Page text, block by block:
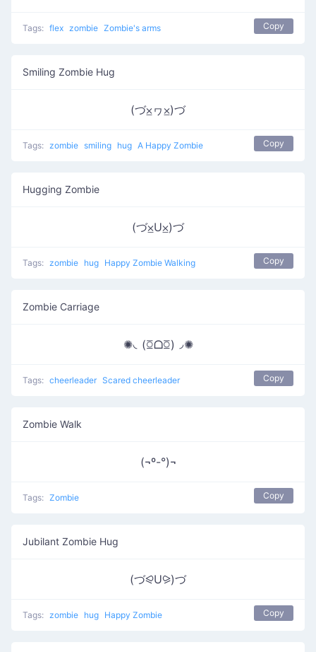
Tags: flex zombie Zombie's arms Copy
Smiling Zombie Hug
(づ⨱ヮ⨱)づ
Tags: zombie smiling hug A Happy Zombie Copy
Hugging Zombie
(づ⨱U⨱)づ
Tags: zombie hug Happy Zombie Walking Copy
Zombie Carriage
✺◟(ꗞᗝꗞ)◞✺
Tags: cheerleader Scared cheerleader Copy
Zombie Walk
(¬º-°)¬
Tags: Zombie Copy
Jubilant Zombie Hug
(づ⪨U⪩)づ
Tags: zombie hug Happy Zombie Copy